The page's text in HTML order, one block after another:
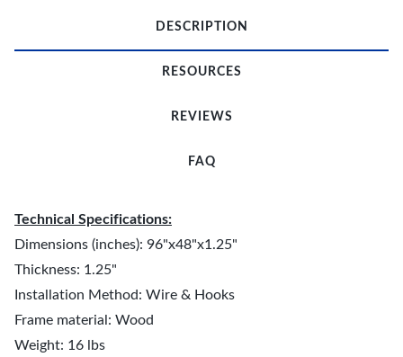
DESCRIPTION
RESOURCES
REVIEWS
FAQ
Technical Specifications:
Dimensions (inches): 96"x48"x1.25"
Thickness: 1.25"
Installation Method: Wire & Hooks
Frame material: Wood
Weight: 16 lbs